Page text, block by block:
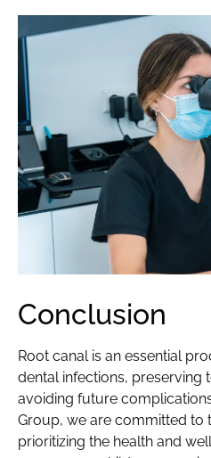
Conclusion
Root canal is an essential
dental infections, preserving
avoiding future
Group, we are committed to
prioritizing the health and